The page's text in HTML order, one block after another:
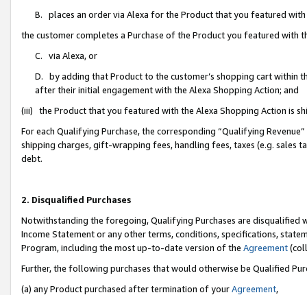
B. places an order via Alexa for the Product that you featured with
the customer completes a Purchase of the Product you featured with
C. via Alexa, or
D. by adding that Product to the customer’s shopping cart within
after their initial engagement with the Alexa Shopping Action; and
(iii) the Product that you featured with the Alexa Shopping Action is
For each Qualifying Purchase, the corresponding “Qualifying
shipping charges, gift-wrapping fees, handling fees, taxes (e.g. sales
debt.
2. Disqualified Purchases
Notwithstanding the foregoing, Qualifying Purchases are disqualified
Income Statement or any other terms, conditions, specifications,
Program, including the most up-to-date version of the Agreement
Further, the following purchases that would otherwise be Qualified
(a) any Product purchased after termination of yourAgreement,